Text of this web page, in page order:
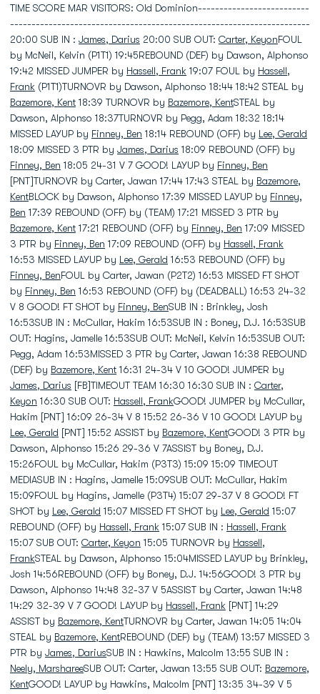
TIME SCORE MAR VISITORS: Old Dominion--------------------------
----------------------------------------------------------------------
20:00 SUB IN : James, Darius 20:00 SUB OUT: Carter, KeyonFOUL
by McNeil, Kelvin (P1T1) 19:45REBOUND (DEF) by Dawson, Alphonso
19:42 MISSED JUMPER by Hassell, Frank 19:07 FOUL by Hassell,
Frank (P1T1)TURNOVR by Dawson, Alphonso 18:44 18:42 STEAL by
Bazemore, Kent 18:39 TURNOVR by Bazemore, KentSTEAL by
Dawson, Alphonso 18:37TURNOVR by Pegg, Adam 18:32 18:14
MISSED LAYUP by Finney, Ben 18:14 REBOUND (OFF) by Lee, Gerald
18:09 MISSED 3 PTR by James, Darius 18:09 REBOUND (OFF) by
Finney, Ben 18:05 24-31 V 7 GOOD! LAYUP by Finney, Ben
[PNT]TURNOVR by Carter, Jawan 17:44 17:43 STEAL by Bazemore,
KentBLOCK by Dawson, Alphonso 17:39 MISSED LAYUP by Finney,
Ben 17:39 REBOUND (OFF) by (TEAM) 17:21 MISSED 3 PTR by
Bazemore, Kent 17:21 REBOUND (OFF) by Finney, Ben 17:09 MISSED
3 PTR by Finney, Ben 17:09 REBOUND (OFF) by Hassell, Frank
16:53 MISSED LAYUP by Lee, Gerald 16:53 REBOUND (OFF) by
Finney, BenFOUL by Carter, Jawan (P2T2) 16:53 MISSED FT SHOT
by Finney, Ben 16:53 REBOUND (OFF) by (DEADBALL) 16:53 24-32
V 8 GOOD! FT SHOT by Finney, BenSUB IN : Brinkley, Josh
16:53SUB IN : McCullar, Hakim 16:53SUB IN : Boney, D.J. 16:53SUB
OUT: Hagins, Jamelle 16:53SUB OUT: McNeil, Kelvin 16:53SUB OUT:
Pegg, Adam 16:53MISSED 3 PTR by Carter, Jawan 16:38 REBOUND
(DEF) by Bazemore, Kent 16:31 24-34 V 10 GOOD! JUMPER by
James, Darius [FB]TIMEOUT TEAM 16:30 16:30 SUB IN : Carter,
Keyon 16:30 SUB OUT: Hassell, FrankGOOD! JUMPER by McCullar,
Hakim [PNT] 16:09 26-34 V 8 15:52 26-36 V 10 GOOD! LAYUP by
Lee, Gerald [PNT] 15:52 ASSIST by Bazemore, KentGOOD! 3 PTR by
Dawson, Alphonso 15:26 29-36 V 7ASSIST by Boney, D.J.
15:26FOUL by McCullar, Hakim (P3T3) 15:09 15:09 TIMEOUT
MEDIASUB IN : Hagins, Jamelle 15:09SUB OUT: McCullar, Hakim
15:09FOUL by Hagins, Jamelle (P3T4) 15:07 29-37 V 8 GOOD! FT
SHOT by Lee, Gerald 15:07 MISSED FT SHOT by Lee, Gerald 15:07
REBOUND (OFF) by Hassell, Frank 15:07 SUB IN : Hassell, Frank
15:07 SUB OUT: Carter, Keyon 15:05 TURNOVR by Hassell,
FrankSTEAL by Dawson, Alphonso 15:04MISSED LAYUP by Brinkley,
Josh 14:56REBOUND (OFF) by Boney, D.J. 14:56GOOD! 3 PTR by
Dawson, Alphonso 14:48 32-37 V 5ASSIST by Carter, Jawan 14:48
14:29 32-39 V 7 GOOD! LAYUP by Hassell, Frank [PNT] 14:29
ASSIST by Bazemore, KentTURNOVR by Carter, Jawan 14:05 14:04
STEAL by Bazemore, KentREBOUND (DEF) by (TEAM) 13:57 MISSED 3
PTR by James, DariusSUB IN : Hawkins, Malcolm 13:55 SUB IN :
Neely, MarshareeSUB OUT: Carter, Jawan 13:55 SUB OUT: Bazemore,
KentGOOD! LAYUP by Hawkins, Malcolm [PNT] 13:35 34-39 V 5